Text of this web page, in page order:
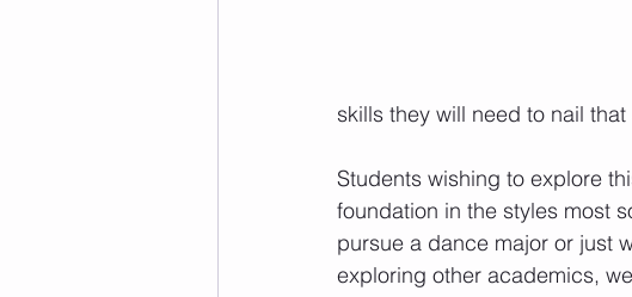
skills they will need to nail
Students wishing to explore
foundation in the styles most
pursue a dance major or just
exploring other academics,